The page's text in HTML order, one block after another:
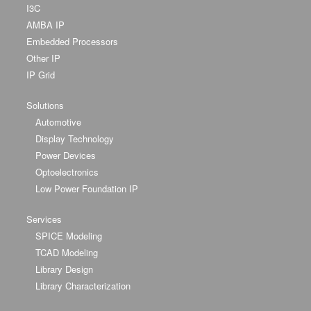
I3C
AMBA IP
Embedded Processors
Other IP
IP Grid
Solutions
Automotive
Display Technology
Power Devices
Optoelectronics
Low Power Foundation IP
Services
SPICE Modeling
TCAD Modeling
Library Design
Library Characterization